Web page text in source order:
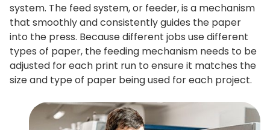
system. The feed system, or feeder, is a mechanism
that smoothly and consistently guides the paper
into the press. Because different jobs use different
types of paper, the feeding mechanism needs to be
adjusted for each print run to ensure it matches the
size and type of paper being used for each project.